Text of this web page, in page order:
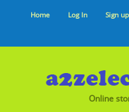
Home Log In Sign up
Online